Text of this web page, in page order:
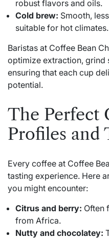
robust flavors and oils.
Cold brew: Smooth,
suitable for hot climates.
Baristas at Coffee Bean
optimize extraction, grind
ensuring that each cup
potential.
The Perfect
Profiles and
Every coffee at Coffee
tasting experience. Here
you might encounter:
Citrus and berry: Often
from Africa.
Nutty and chocolatey: